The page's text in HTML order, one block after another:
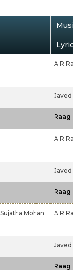
A R
Raag
A R
Raag
Sujatha Mohan A R
Raag